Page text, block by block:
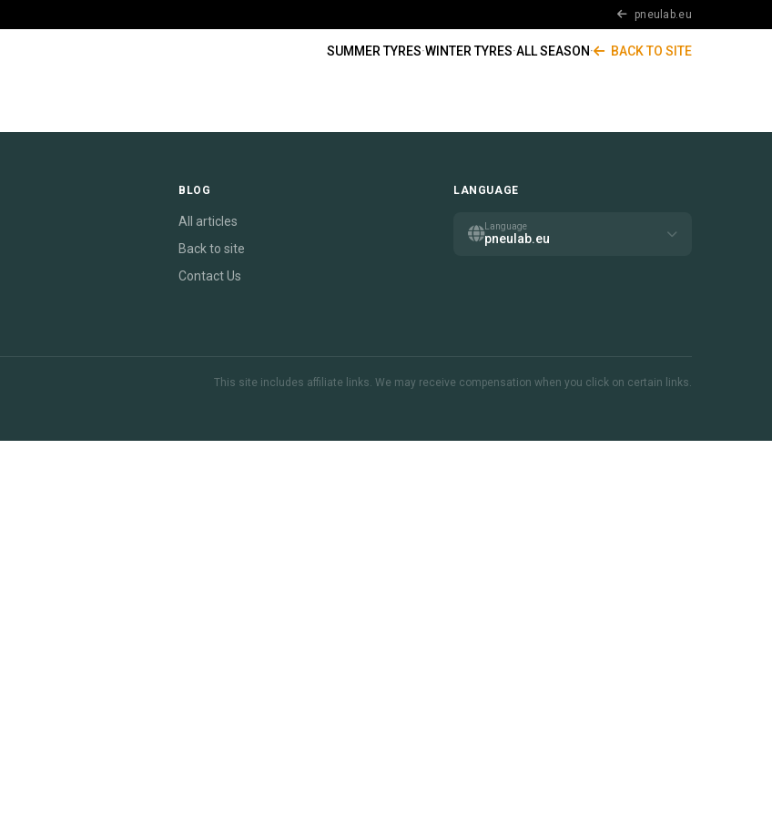
pneulab.eu
SUMMER TYRES·WINTER TYRES·ALL SEASON· BACK TO SITE
BLOG
All articles
Back to site
Contact Us
LANGUAGE
Language
pneulab.eu
This site includes affiliate links. We may receive compensation when you click on certain links.